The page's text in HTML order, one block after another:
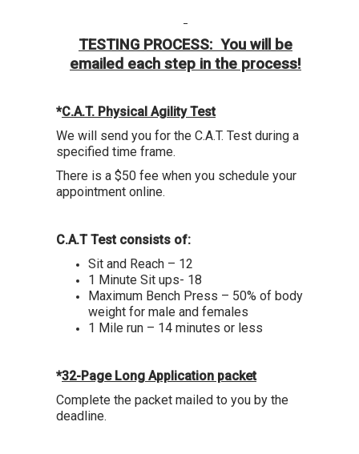
TESTING PROCESS: You will be
emailed each step in the process!
*C.A.T. Physical Agility Test
We will send you for the C.A.T. Test during a
specified time frame.
There is a $50 fee when you schedule your
appointment online.
C.A.T Test consists of:
Sit and Reach – 12
1 Minute Sit ups- 18
Maximum Bench Press – 50% of body
weight for male and females
1 Mile run – 14 minutes or less
*32-Page Long Application packet
Complete the packet mailed to you by the
deadline.